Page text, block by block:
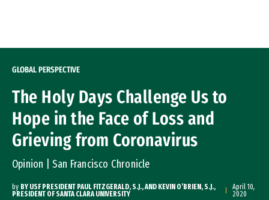
GLOBAL PERSPECTIVE
The Holy Days Challenge Us to
Hope in the Face of Loss and
Grieving from Coronavirus
Opinion | San Francisco Chronicle
by BY USF PRESIDENT PAUL FITZGERALD, S.J., AND KEVIN O’BRIEN, S.J.,
PRESIDENT OF SANTA CLARA UNIVERSITY
April 10,
2020